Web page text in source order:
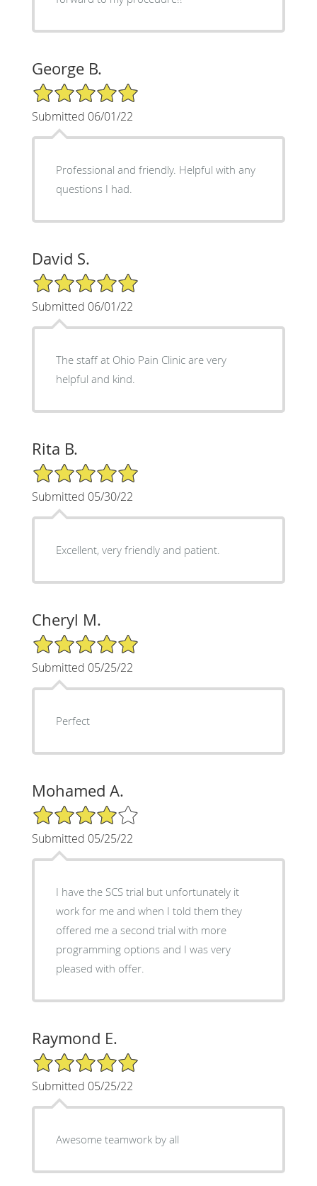
George B.
5/5 Star Rating
Submitted 06/01/22
Professional and friendly. Helpful with any
questions I had.
David S.
5/5 Star Rating
Submitted 06/01/22
The staff at Ohio Pain Clinic are very
helpful and kind.
Rita B.
5/5 Star Rating
Submitted 05/30/22
Excellent, very friendly and patient.
Cheryl M.
5/5 Star Rating
Submitted 05/25/22
Perfect
Mohamed A.
4/5 Star Rating
Submitted 05/25/22
I have the SCS trial but unfortunately it
work for me and when I told them they
offered me a second trial with more
programming options and I was very
pleased with offer.
Raymond E.
5/5 Star Rating
Submitted 05/25/22
Awesome teamwork by all